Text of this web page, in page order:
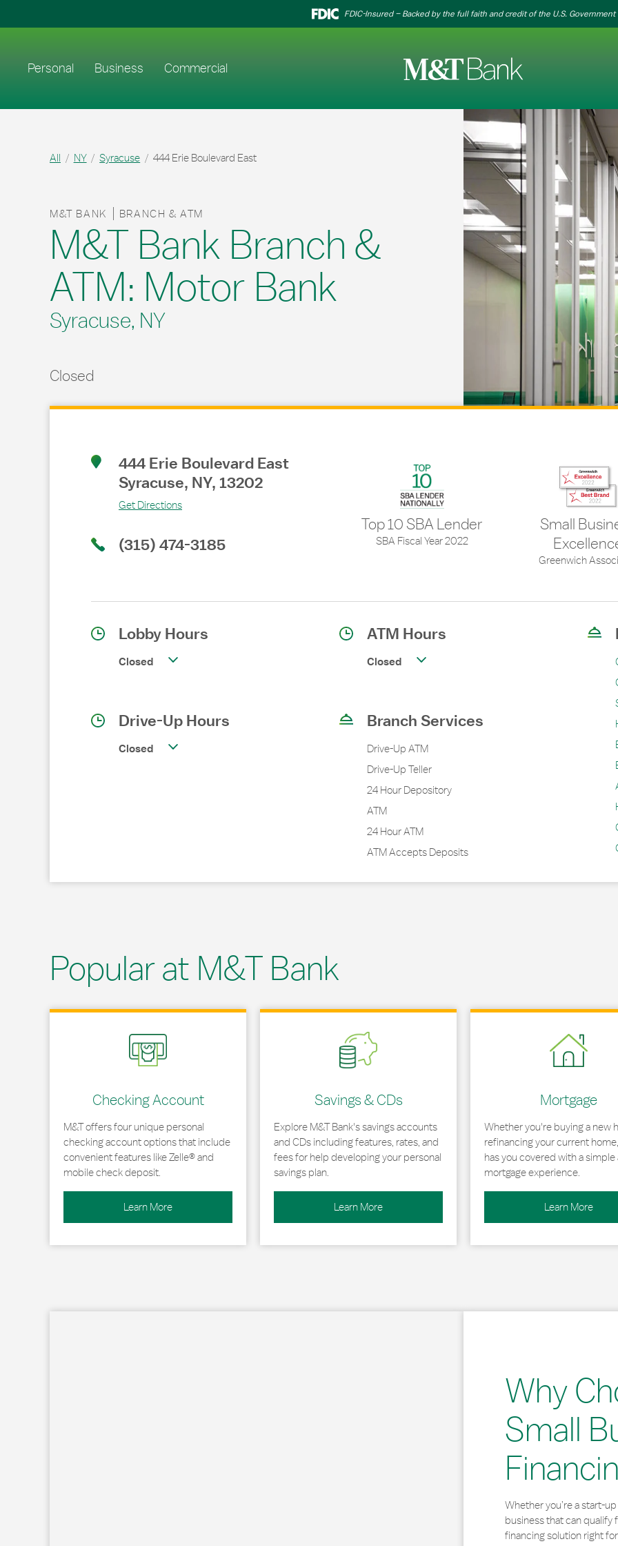
FDIC-Insured – Backed by the full faith and credit of the U.S. Government
Personal Business Commercial
All NY Syracuse 444 Erie Boulevard East
M&T BANK BRANCH & ATM
M&T Bank Branch &
ATM: Motor Bank
Syracuse, NY
Closed
444 Erie Boulevard East
Syracuse, NY, 13202
Get Directions
Link Opens in New Tab
(315) 474-3185
Top 10 SBA Lender
SBA Fiscal Year 2022
Small
Greenwich
Lobby Hours
Closed
Drive-Up Hours
Closed
ATM Hours
Closed
Branch Services
Drive-Up ATM
Drive-Up Teller
24 Hour Depository
ATM
24 Hour ATM
ATM Accepts Deposits
Popular at M&T Bank
Checking Account
M&T offers four unique personal
checking account options that include
convenient features like Zelle® and
mobile check deposit.
Learn More
Link Opens in New Tab
Savings & CDs
Explore M&T Bank's savings accounts
and CDs including features, rates, and
fees for help developing your personal
savings plan.
Learn More
Link Opens in New Tab
Mortgage
Whether you're buying a new
refinancing your current
has you covered with a
mortgage experience.
Learn More
Link Opens in New Tab
Why
Small
Whether you’re a start-
business that can qualify
financing solution right